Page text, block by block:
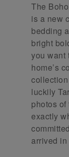
The
is a new
bedding
bright
you want
home’s
luckily
photos
exactly
arrived